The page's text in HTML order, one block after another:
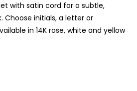
with satin cord for a subtle,
Choose initials, a letter or
in 14K rose, white and yellow